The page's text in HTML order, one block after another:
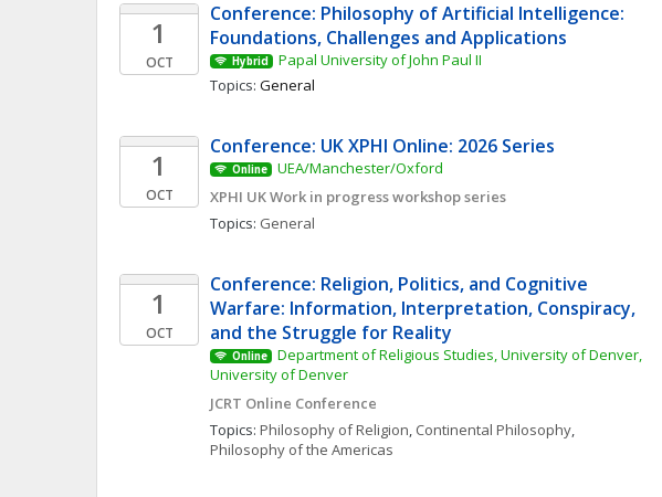
1
OCT
Conference: Philosophy of Artificial Intelligence:
Foundations, Challenges and Applications
Hybrid
Papal University of John Paul II
Topics: General
1
OCT
Conference: UK XPHI Online: 2026 Series
Online
UEA/Manchester/Oxford
XPHI UK Work in progress workshop series
Topics: General
1
OCT
Conference: Religion, Politics, and Cognitive
Warfare: Information, Interpretation, Conspiracy,
and the Struggle for Reality
Online
Department of Religious Studies, University of Denver,
University of Denver
JCRT Online Conference
Topics: Philosophy of Religion, Continental Philosophy
Philosophy of the Americas